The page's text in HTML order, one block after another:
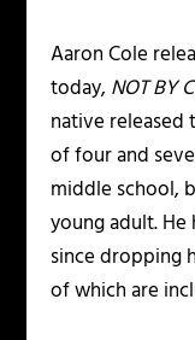
Aaron Cole
today, NOT BY
native released
of four and
middle school,
young adult.
since dropping
of which are